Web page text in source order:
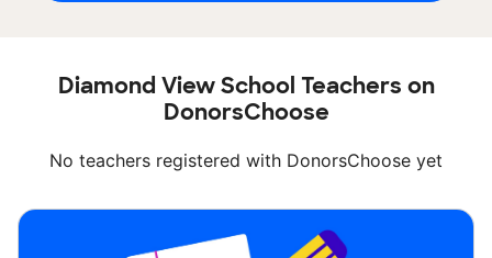
Diamond View School Teachers on
DonorsChoose
No teachers registered with DonorsChoose yet